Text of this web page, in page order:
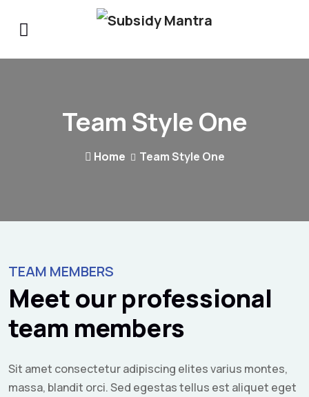
Team Style One
Home Team Style One
TEAM MEMBERS
Meet our professional
team members
Sit amet consectetur adipiscing elites varius montes,
massa, blandit orci. Sed egestas tellus est aliquet eget